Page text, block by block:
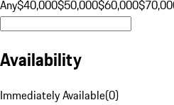
Any$40,000$50,000$60,000
Availability
Immediately Available(0)